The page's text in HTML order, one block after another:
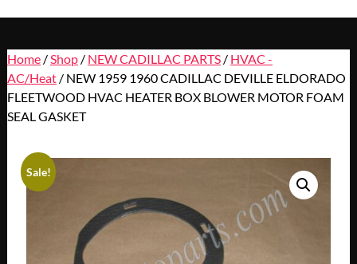
Home/ Shop/ NEW CADILLAC PARTS/ HVAC -
AC/Heat/ NEW 1959 1960 CADILLAC DEVILLE ELDORADO
FLEETWOOD HVAC HEATER BOX BLOWER MOTOR FOAM
SEAL GASKET
Sale!